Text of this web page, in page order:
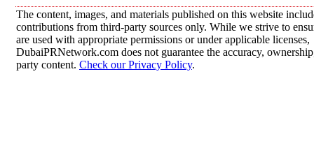
The content, images, and materials published on this website
contributions from third-party sources only. While we strive to
are used with appropriate permissions or under applicable licenses,
DubaiPRNetwork.com does not guarantee the accuracy,
party content. Check our Privacy Policy.